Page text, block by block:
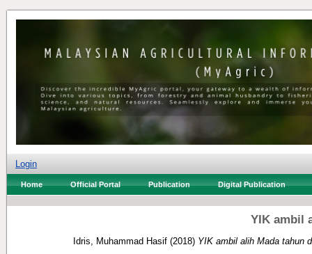
Login
Home Official Portal Publication Digital Publication
YIK ambil
Idris, Muhammad Hasif (2018) YIK ambil alih Mada tahun